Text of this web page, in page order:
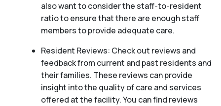
also want to consider the staff-to-resident
ratio to ensure that there are enough staff
members to provide adequate care.
Resident Reviews: Check out reviews and
feedback from current and past residents and
their families. These reviews can provide
insight into the quality of care and services
offered at the facility. You can find reviews